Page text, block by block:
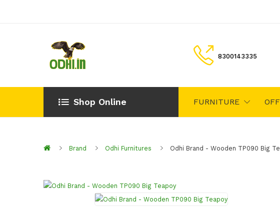
8300143335
Shop Online FURNITURE
Brand Odhi Furnitures Odhi Brand - Wooden TP090 Big